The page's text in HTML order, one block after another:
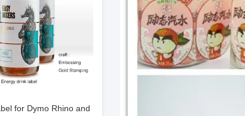
for Dymo Rhino and